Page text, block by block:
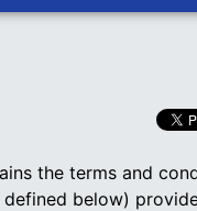
the terms and
below)